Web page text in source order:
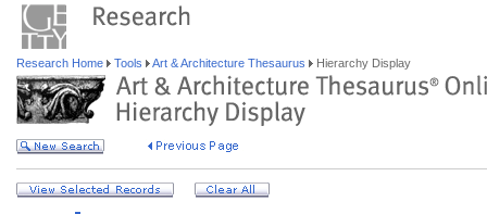
Research Home Tools Art & Architecture Thesaurus Hierarchy Display